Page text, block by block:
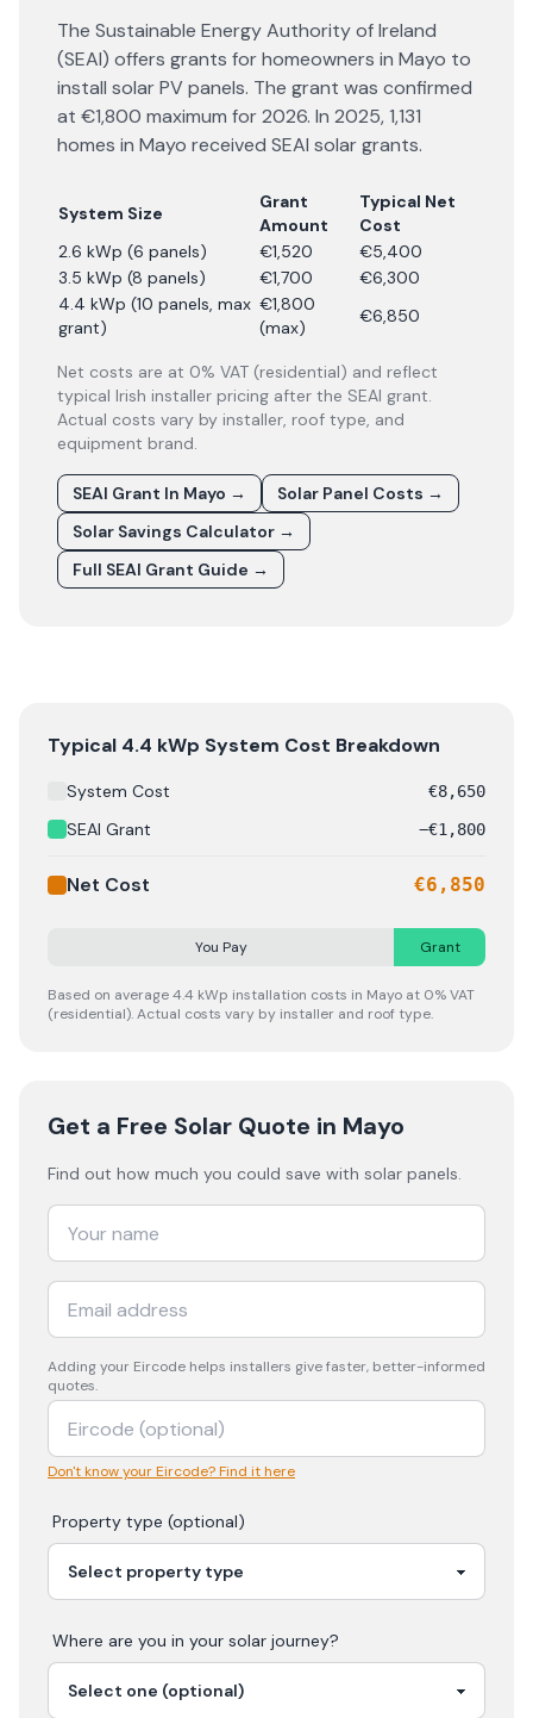
The Sustainable Energy Authority of Ireland
(SEAI) offers grants for homeowners in Mayo to
install solar PV panels. The grant was confirmed
at €1,800 maximum for 2026. In 2025, 1,131
homes in Mayo received SEAI solar grants.
System Size
Grant
Amount
Typical Net
Cost
2.6 kWp (6 panels)
€1,520
€5,400
3.5 kWp (8 panels)
€1,700
€6,300
4.4 kWp (10 panels, max
grant)
€1,800
(max)
€6,850
Net costs are at 0% VAT (residential) and reflect
typical Irish installer pricing after the SEAI grant.
Actual costs vary by installer, roof type, and
equipment brand.
SEAI Grant In Mayo → Solar Panel Costs →
Solar Savings Calculator →
Full SEAI Grant Guide →
A typical 4.4 kWp solar panel system in Mayo costs
Typical 4.4 kWp System Cost Breakdown
System Cost €8,650
SEAI Grant −€1,800
Net Cost €6,850
You Pay Grant
Based on average4.4 kWp installation costs in Mayo at 0% VAT
(residential). Actual costs vary by installer and roof type.
Get a Free Solar Quote in Mayo
Find out how much you could save with solar panels.
Adding your Eircode helps installers give faster, better-informed
quotes.
Don't know your Eircode? Find it here
Property type (optional)
Where are you in your solar journey?